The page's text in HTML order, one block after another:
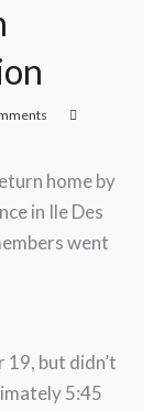
home by
in Ile Des
went
but didn’t
5:45